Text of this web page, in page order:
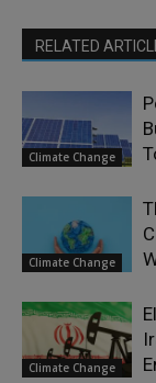
RELATED
Climate Change
Climate Change
Climate Change